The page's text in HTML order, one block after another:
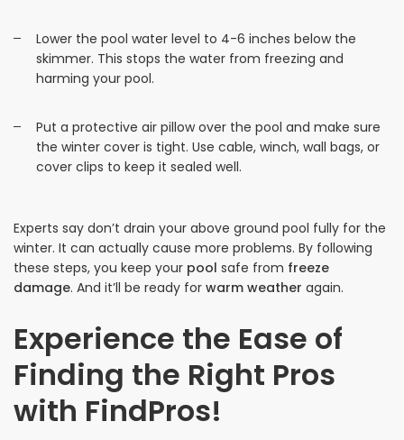
Lower the pool water level to 4-6 inches below the
skimmer. This stops the water from freezing and
harming your pool.
Put a protective air pillow over the pool and make sure
the winter cover is tight. Use cable, winch, wall bags, or
cover clips to keep it sealed well.
Experts say don’t drain your above ground pool fully for the
winter. It can actually cause more problems. By following
these steps, you keep your pool safe from freeze
damage. And it’ll be ready for warm weather again.
Experience the Ease of
Finding the Right Pros
with FindPros!